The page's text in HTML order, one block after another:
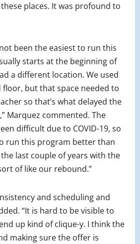
places. It was profound to
been the easiest to run this
starts at the beginning of
a different location. We used
floor, but that space needed to
so that’s what delayed the
Marquez commented. The
difficult due to COVID-19, so
run this program better than
the last couple of years with the
of like our rebound.”
and scheduling and
“It is hard to be visible to
up kind of clique-y. I think the
making sure the offer is